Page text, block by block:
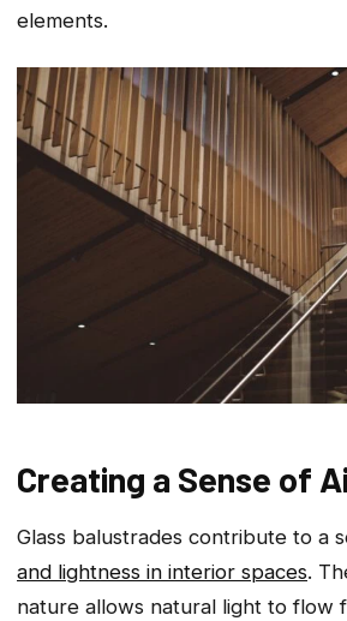
elements.
Creating a Sense of
Glass balustrades contribute to a
and lightness in interior spaces.
nature allows natural light to flow